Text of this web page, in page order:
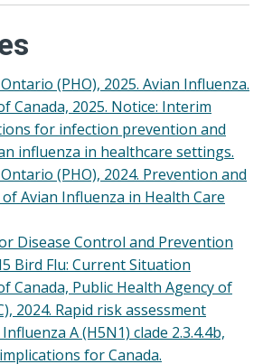
(PHO), 2025. Avian Influenza.
Canada, 2025. Notice: Interim
for infection prevention and
influenza in healthcare settings.
(PHO), 2024. Prevention and
Avian Influenza in Health Care
Disease Control and Prevention
Bird Flu: Current Situation
Canada, Public Health Agency of
2024. Rapid risk assessment
A (H5N1) clade 2.3.4.4b,
for Canada.